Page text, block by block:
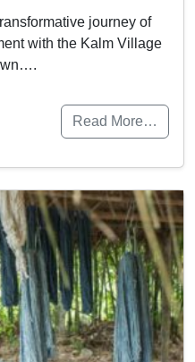
journey of
with the Kalm Village
Read More…